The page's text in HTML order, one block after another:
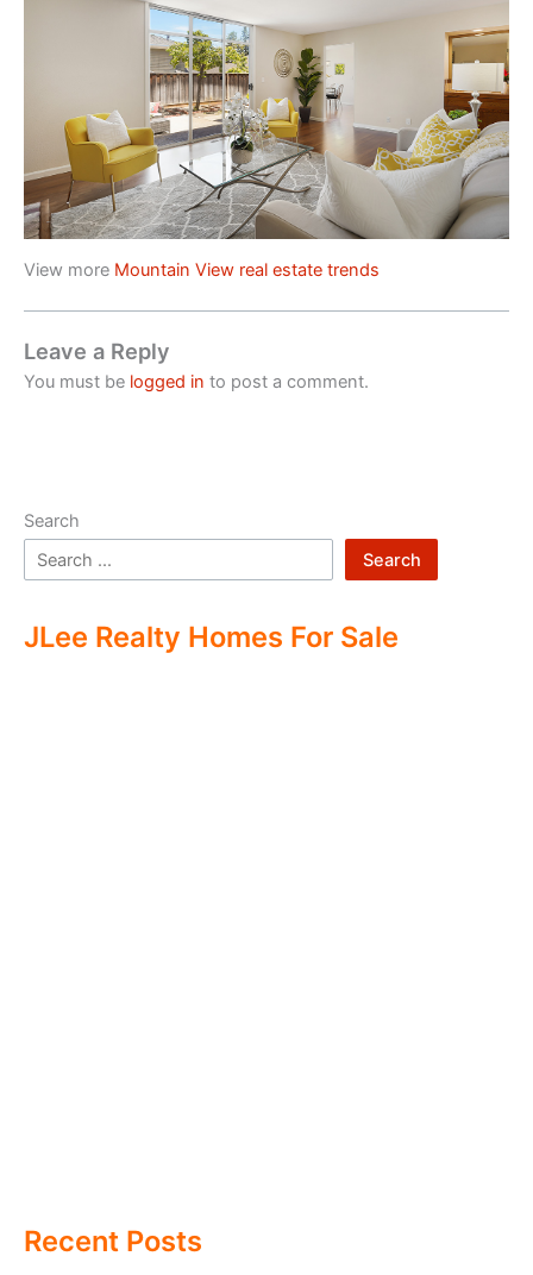
View more Mountain View real estate trends
Leave a Reply
You must be logged in to post a comment.
Search
Search
JLee Realty Homes For Sale
Recent Posts